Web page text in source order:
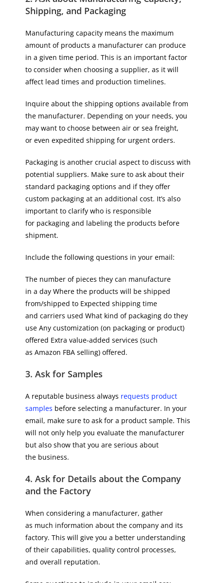
Shipping, and Packaging
Manufacturing capacity means the maximum
amount of products a manufacturer can produce
in a given time period. This is an important factor
to consider when choosing a supplier, as it will
affect lead times and production timelines.
Inquire about the shipping options available from
the manufacturer. Depending on your needs, you
may want to choose between air or sea freight,
or even expedited shipping for urgent orders.
Packaging is another crucial aspect to discuss with
potential suppliers. Make sure to ask about their
standard packaging options and if they offer
custom packaging at an additional cost. It’s also
important to clarify who is responsible
for packaging and labeling the products before
shipment.
Include the following questions in your email:
The number of pieces they can manufacture
in a day Where the products will be shipped
from/shipped to Expected shipping time
and carriers used What kind of packaging do they
use Any customization (on packaging or product)
offered Extra value-added services (such
as Amazon FBA selling) offered.
3. Ask for Samples
A reputable business always requests product
samples before selecting a manufacturer. In your
email, make sure to ask for a product sample. This
will not only help you evaluate the manufacturer
but also show that you are serious about
the business.
4. Ask for Details about the Company
and the Factory
When considering a manufacturer, gather
as much information about the company and its
factory. This will give you a better understanding
of their capabilities, quality control processes,
and overall reputation.